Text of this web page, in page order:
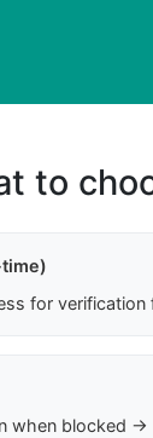
to
for
when blocked →